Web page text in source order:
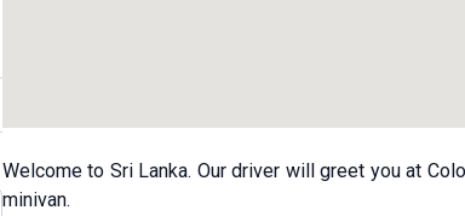
Welcome to Sri Lanka. Our driver will greet you at
minivan.